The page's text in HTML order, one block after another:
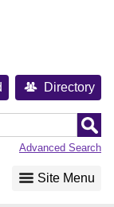
Directory
Advanced Search
Site Menu